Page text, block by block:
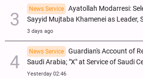
News Service
Ayatollah Modarresi:
Sayyid Mujtaba Khamenei as Leader,
3 days ago
News Service
Guardian's Account of
Saudi Arabia; "X" at Service of Saudi
Yesterday 02:46